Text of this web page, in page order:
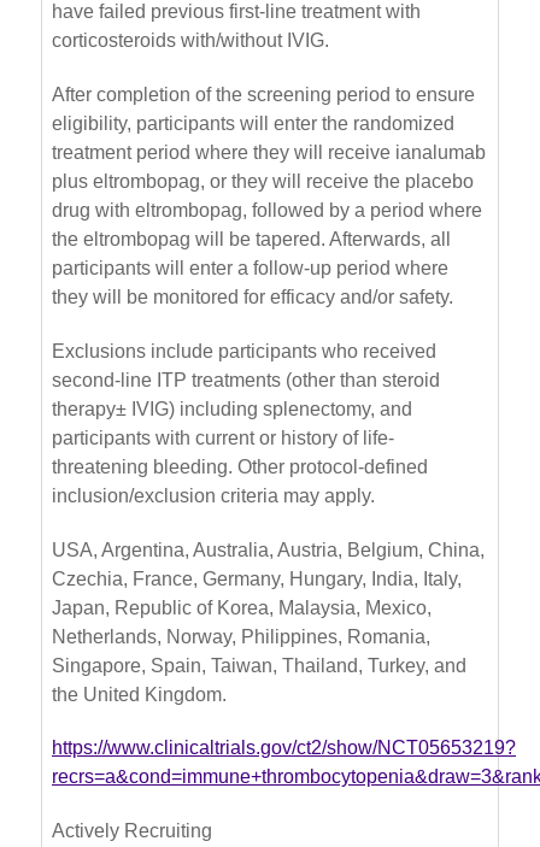
have failed previous first-line treatment with
corticosteroids with/without IVIG.
After completion of the screening period to ensure
eligibility, participants will enter the randomized
treatment period where they will receive ianalumab
plus eltrombopag, or they will receive the placebo
drug with eltrombopag, followed by a period where
the eltrombopag will be tapered. Afterwards, all
participants will enter a follow-up period where
they will be monitored for efficacy and/or safety.
Exclusions include participants who received
second-line ITP treatments (other than steroid
therapy± IVIG) including splenectomy, and
participants with current or history of life-
threatening bleeding. Other protocol-defined
inclusion/exclusion criteria may apply.
USA, Argentina, Australia, Austria, Belgium, China,
Czechia, France, Germany, Hungary, India, Italy,
Japan, Republic of Korea, Malaysia, Mexico,
Netherlands, Norway, Philippines, Romania,
Singapore, Spain, Taiwan, Thailand, Turkey, and
the United Kingdom.
https://www.clinicaltrials.gov/ct2/show/NCT05653219?
Actively Recruiting